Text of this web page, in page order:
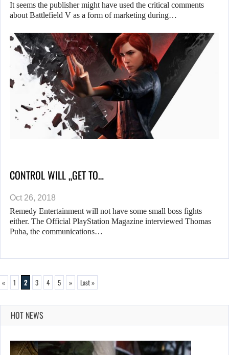
It seems the publisher might have used the critical comments
about Battlefield V as a form of marketing during…
CONTROL WILL „GET TO…
Oct 26, 2018
Remedy Entertainment will not have some small boss fights
either. The Official PlayStation Magazine interviewed Thomas
Puha, the communications…
« 1 2 3 4 5 » Last »
HOT NEWS